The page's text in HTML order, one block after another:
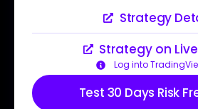
Strategy
Strategy on
Log into
Test 30 Days Risk